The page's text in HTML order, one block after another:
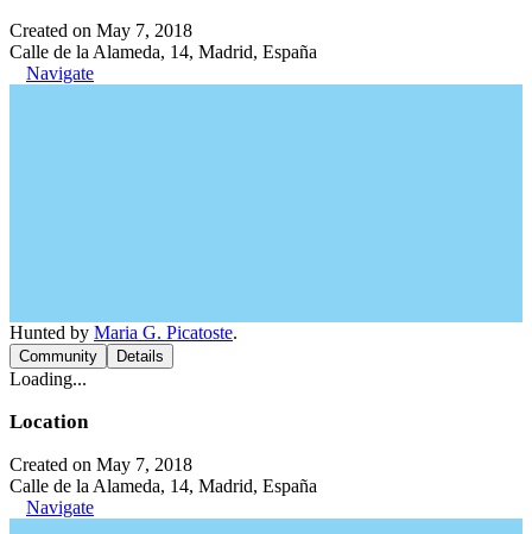
Created on May 7, 2018
Calle de la Alameda, 14, Madrid, España
Navigate
Hunted by Maria G. Picatoste.
Community Details
Loading...
Location
Created on May 7, 2018
Calle de la Alameda, 14, Madrid, España
Navigate